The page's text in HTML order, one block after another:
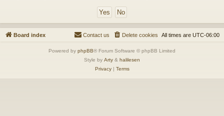
Board index All times are UTC-06:00
Delete cookies
Contact us
Powered by phpBB® Forum Software © phpBB Limited
Style by Arty & halilesen
Privacy| Terms